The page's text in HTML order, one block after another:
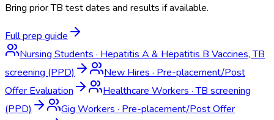
Bring prior TB test dates and results if available.
Full prep guide
Nursing Students·Hepatitis A & Hepatitis B Vaccines, TB
screening (PPD)
New Hires·Pre-placement/Post
Offer Evaluation
Healthcare Workers·TB screening
(PPD)
Gig Workers·Pre-placement/Post Offer